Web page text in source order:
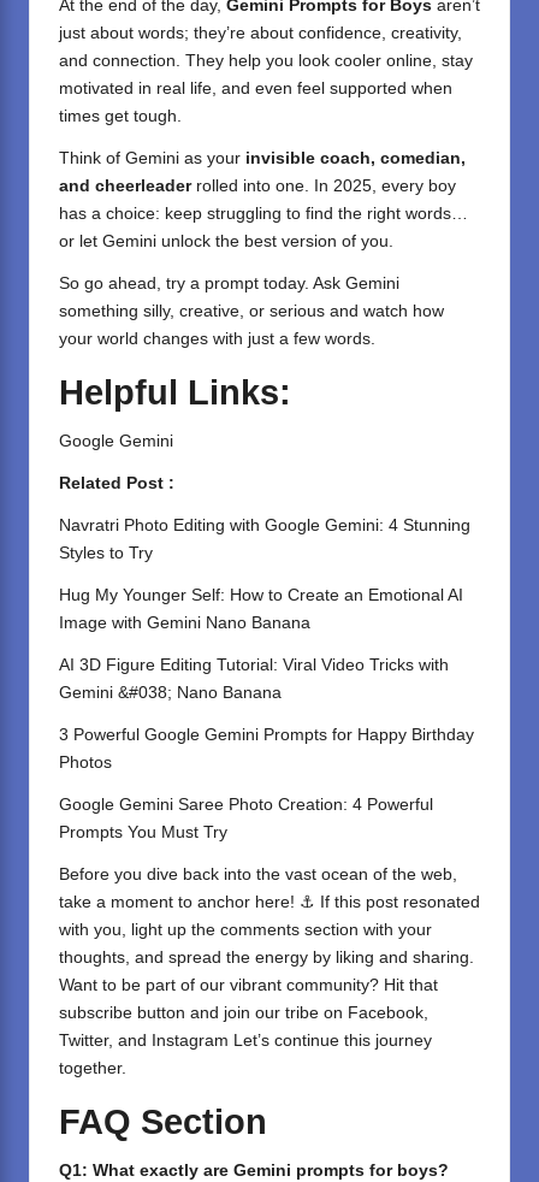
At the end of the day, Gemini Prompts for Boys aren’t
just about words; they’re about confidence, creativity,
and connection. They help you look cooler online, stay
motivated in real life, and even feel supported when
times get tough.
Think of Gemini as your invisible coach, comedian,
and cheerleaderrolled into one. In 2025, every boy
has a choice: keep struggling to find the right words…
or let Gemini unlock the best version of you.
So go ahead, try a prompt today. Ask Gemini
something silly, creative, or serious and watch how
your world changes with just a few words.
Helpful Links:
Google Gemini
Related Post :
Navratri Photo Editing with Google Gemini: 4 Stunning
Styles to Try
Hug My Younger Self: How to Create an Emotional AI
Image with Gemini Nano Banana
AI 3D Figure Editing Tutorial: Viral Video Tricks with
Gemini &#038; Nano Banana
3 Powerful Google Gemini Prompts for Happy Birthday
Photos
Google Gemini Saree Photo Creation: 4 Powerful
Prompts You Must Try
Before you dive back into the vast ocean of the web,
take a moment to anchor here! ⚓ If this post resonated
with you, light up the comments section with your
thoughts, and spread the energy by liking and sharing.
⁣Want to be part of our vibrant community? Hit that
subscribe button and join our tribe on Facebook,
Twitter, and Instagram Let’s continue this journey
together.
FAQ Section
Q1: What exactly are Gemini prompts for boys?